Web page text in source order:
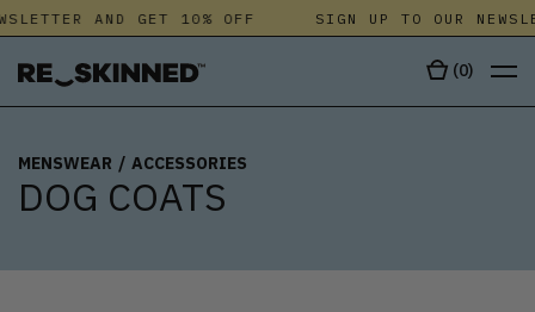
AND GET 10% OFF SIGN UP TO OUR
(0)
MENSWEAR / ACCESSORIES
DOG COATS